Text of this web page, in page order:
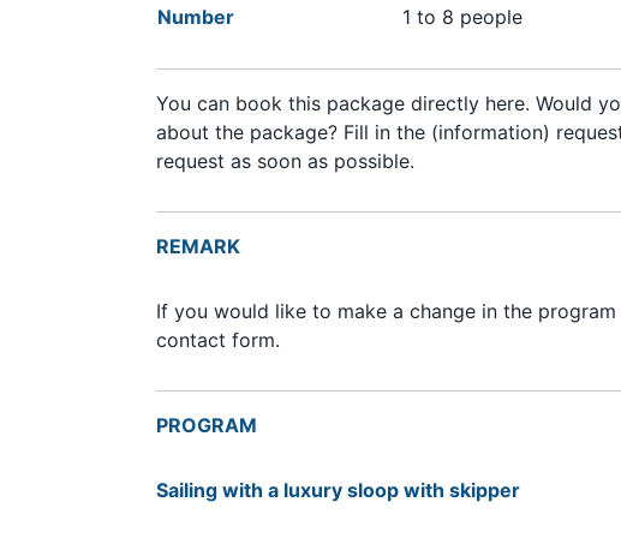
Number 1 to 8 people
You can book this package directly here. Would
about the package? Fill in the (information)
request as soon as possible.
REMARK
If you would like to make a change in the
contact form.
PROGRAM
Sailing with a luxury sloop with skipper